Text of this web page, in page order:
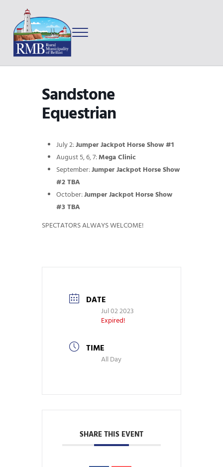
Skip to main content
Skip to after header navigation
Skip to site footer
Menu
Sandstone
Equestrian
July 2:Jumper Jackpot Horse Show #1
August 5, 6, 7:Mega Clinic
September:Jumper Jackpot Horse Show
#2 TBA
October:Jumper Jackpot Horse Show
#3 TBA
SPECTATORS ALWAYS WELCOME!
DATE
Jul 02 2023
Expired!
TIME
All Day
SHARE THIS EVENT